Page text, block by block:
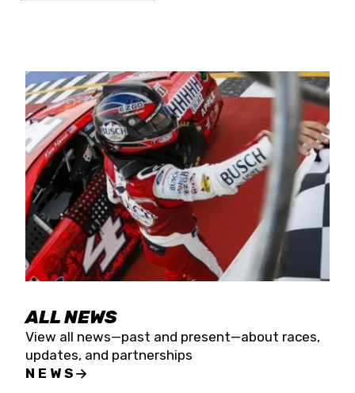
Four races remain on its 2025 schedule before
the season concludes at Kevin Harvick’s Kern
Raceway on Saturday, Nov. 15. All events will be
live streamed on FloRacing.
ALL NEWS
View all news—past and present—about races,
updates, and partnerships
NEWS